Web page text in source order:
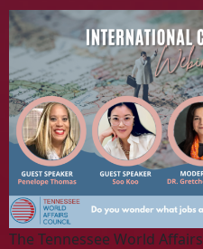
The Tennessee World